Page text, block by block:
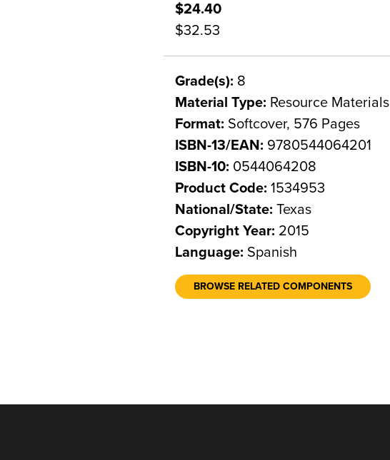
$24.40
$32.53
Grade(s): 8
Material Type: Resource Materials
Format: Softcover, 576 Pages
ISBN-13/EAN: 9780544064201
ISBN-10: 0544064208
Product Code: 1534953
National/State: Texas
Copyright Year: 2015
Language: Spanish
BROWSE RELATED COMPONENTS